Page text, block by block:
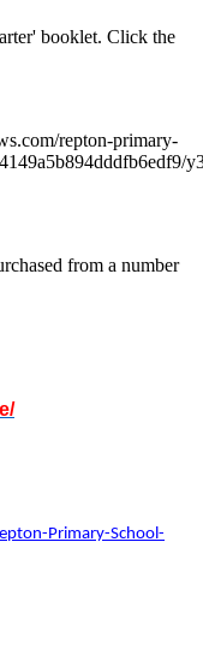
booklet. Click the
repton-primary-
from a number
Primary-School-